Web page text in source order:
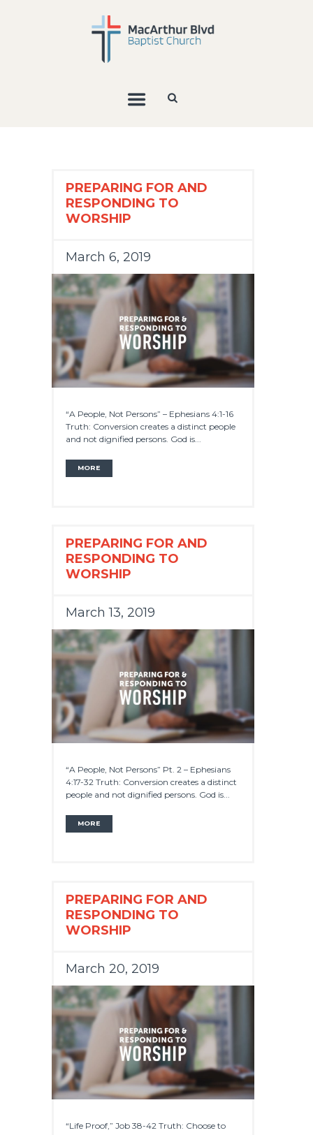
PREPARING FOR AND
RESPONDING TO
WORSHIP
March 6, 2019
“A People, Not Persons” – Ephesians 4:1-16
Truth: Conversion creates a distinct people
and not dignified persons. God is...
MORE
PREPARING FOR AND
RESPONDING TO
WORSHIP
March 13, 2019
“A People, Not Persons” Pt. 2 – Ephesians
4:17-32 Truth: Conversion creates a distinct
people and not dignified persons. God is...
MORE
PREPARING FOR AND
RESPONDING TO
WORSHIP
March 20, 2019
“Life Proof,” Job 38-42 Truth: Choose to